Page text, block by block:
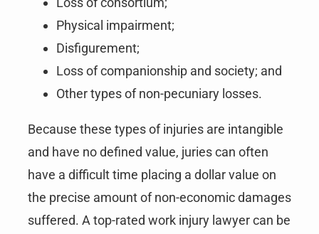
Physical impairment;
Disfigurement;
Loss of companionship and society; and
Other types of non-pecuniary losses.
Because these types of injuries are intangible
and have no defined value, juries can often
have a difficult time placing a dollar value on
the precise amount of non-economic damages
suffered. A top-rated work injury lawyer can be